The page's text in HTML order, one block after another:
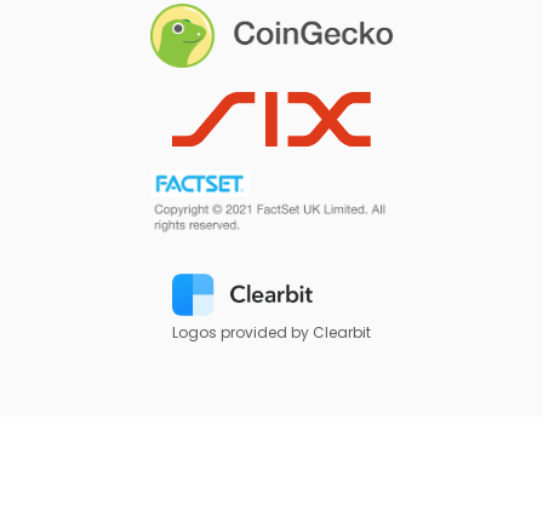
Logos provided by Clearbit